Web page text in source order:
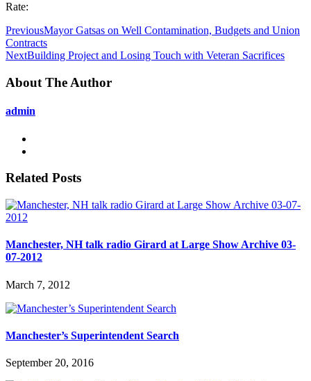
Rate:
PreviousMayor Gatsas on Well Contamination, Budgets and Union
Contracts
NextBuilding Project and Losing Touch with Veteran Sacrifices
About The Author
admin
Related Posts
Manchester, NH talk radio Girard at Large Show Archive 03-
07-2012
March 7, 2012
Manchester’s Superintendent Search
September 20, 2016